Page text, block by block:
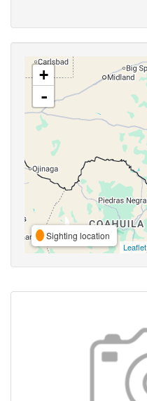
+
-
Sighting location
Leaflet